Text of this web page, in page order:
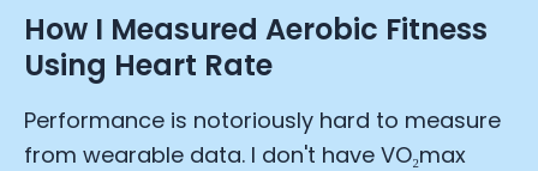
How I Measured Aerobic Fitness
Using Heart Rate
Performance is notoriously hard to measure
from wearable data. I don't have VO₂max